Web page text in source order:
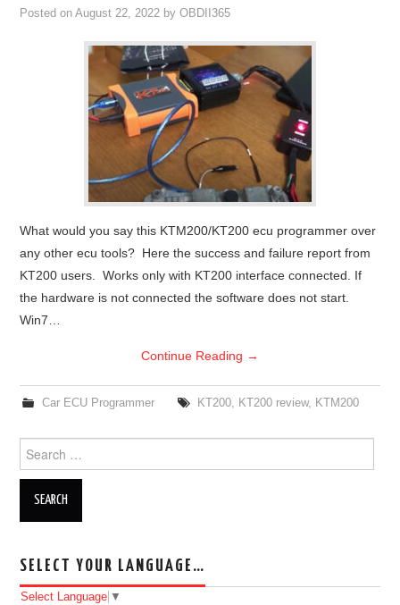
Posted onAugust 22, 2022 byOBDII365
What would you say this KTM200/KT200 ecu programmer over
any other ecu tools? Here the success and failure report from
KT200 users. Works only with KT200 interface connected. If
the hardware is not connected the software does not start.
Win7…
Continue Reading →
Car ECU Programmer KT200, KT200 review, KTM200
Search for:
SELECT YOUR LANGUAGE…
Select Language ▼